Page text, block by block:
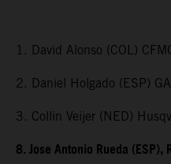
1. David Alonso (COL)
2. Daniel Holgado (ESP)
3. Collin Veijer (NED)
8. Jose Antonio Rueda